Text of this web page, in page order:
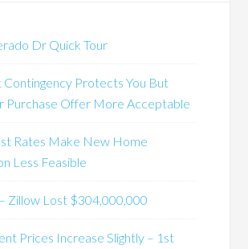
Dr Quick Tour
Protects You But
Purchase Offer More Acceptable
Rates Make New Home
Less Feasible
Zillow Lost $304,000,000
Prices Increase Slightly – 1st